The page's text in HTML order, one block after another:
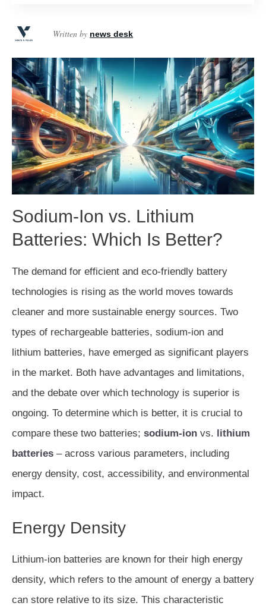
Written by news desk
Sodium-Ion vs. Lithium
Batteries: Which Is Better?
The demand for efficient and eco-friendly battery
technologies is rising as the world moves towards
cleaner and more sustainable energy sources. Two
types of rechargeable batteries, sodium-ion and
lithium batteries, have emerged as significant players
in the market. Both have advantages and limitations,
and the debate over which technology is superior is
ongoing. To determine which is better, it is crucial to
compare these two batteries; sodium-ion vs. lithium
batteries – across various parameters, including
energy density, cost, accessibility, and environmental
impact.
Energy Density
Lithium-ion batteries are known for their high energy
density, which refers to the amount of energy a battery
can store relative to its size. This characteristic